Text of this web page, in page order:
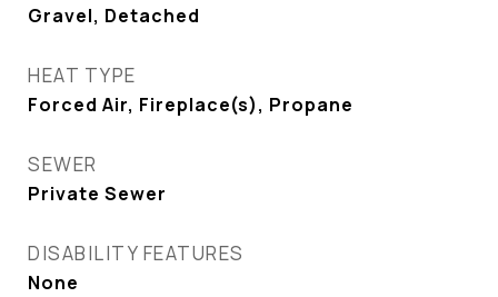
Gravel, Detached
HEAT TYPE
Forced Air, Fireplace(s), Propane
SEWER
Private Sewer
DISABILITY FEATURES
None